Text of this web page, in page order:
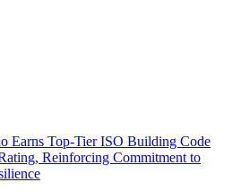
Earns Top-Tier ISO Building Code
Reinforcing Commitment to